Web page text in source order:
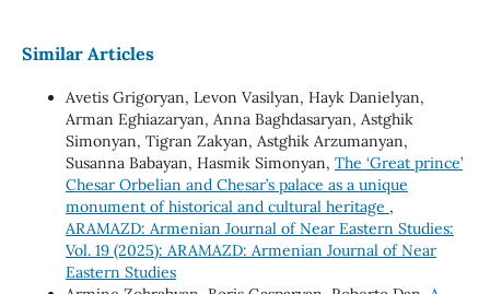
Similar Articles
Avetis Grigoryan, Levon Vasilyan, Hayk Danielyan,
Arman Eghiazaryan, Anna Baghdasaryan, Astghik
Simonyan, Tigran Zakyan, Astghik Arzumanyan,
Susanna Babayan, Hasmik Simonyan, The ‘Great prince’
Chesar Orbelian and Chesar’s palace as a unique
monument of historical and cultural heritage ,
ARAMAZD: Armenian Journal of Near Eastern Studies:
Vol. 19 (2025): ARAMAZD: Armenian Journal of Near
Eastern Studies